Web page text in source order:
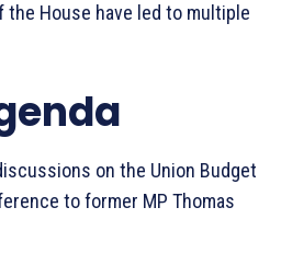
the House have led to multiple
on the Union Budget
to former MP Thomas